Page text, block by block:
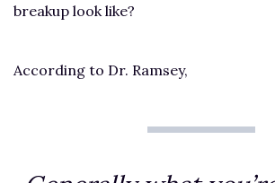
breakup look like?
According to Dr. Ramsey,